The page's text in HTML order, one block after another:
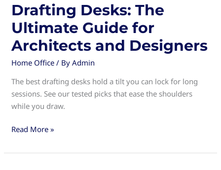
Drafting Desks: The
Ultimate Guide for
Architects and Designers
Home Office / ByAdmin
The best drafting desks hold a tilt you can lock for long
sessions. See our tested picks that ease the shoulders
while you draw.
Drafting
The
Read More »